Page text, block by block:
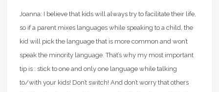
Joanna: I believe that kids will always try to facilitate their life,
so if a parent mixes languages while speaking to a child, the
kid will pick the language that is more common and won’t
speak the minority language. That’s why my most important
tip is : stick to one and only one language while talking
to/with your kids! Don’t switch! And don’t worry that others